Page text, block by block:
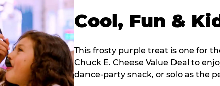
Cool, Fun &
This frosty purple treat is one for
Chuck E. Cheese Value Deal to
dance-party snack, or solo as the